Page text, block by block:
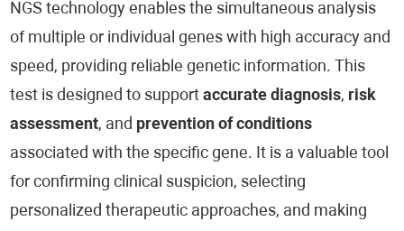
NGS technology enables the simultaneous analysis
of multiple or individual genes with high accuracy and
speed, providing reliable genetic information. This
test is designed to supportaccurate diagnosis, risk
assessment, and prevention of conditions
associated with the specific gene. It is a valuable tool
for confirming clinical suspicion, selecting
personalized therapeutic approaches, and making